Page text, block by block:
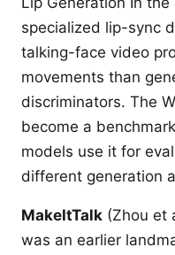
specialized lip-sync
talking-face video
movements than
discriminators. The
become a
models use it for
different generation
MakeItTalk (Zhou et
was an earlier